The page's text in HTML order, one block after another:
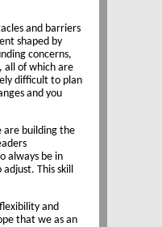
and barriers
shaped by
concerns,
all of which are
difficult to plan
and you
are building the
always be in
This skill
and
that we as an